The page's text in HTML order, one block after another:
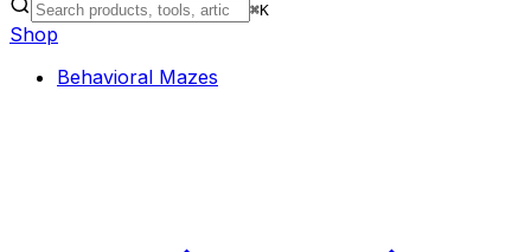
⌘K
Shop
Behavioral Mazes